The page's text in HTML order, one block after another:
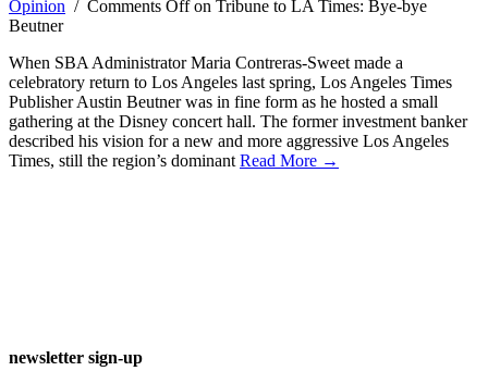
Opinion / Comments Offon Tribune to LA Times: Bye-bye
Beutner
When SBA Administrator Maria Contreras-Sweet made a
celebratory return to Los Angeles last spring, Los Angeles Times
Publisher Austin Beutner was in fine form as he hosted a small
gathering at the Disney concert hall. The former investment banker
described his vision for a new and more aggressive Los Angeles
Times, still the region’s dominant Read More →
newsletter sign-up